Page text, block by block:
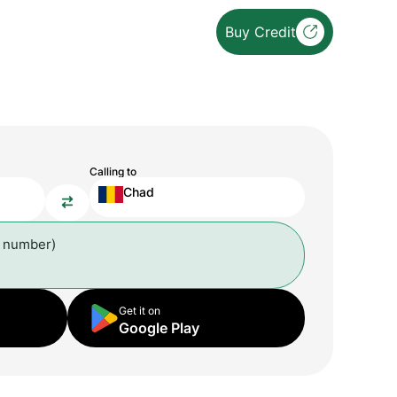
Buy Credit
Calling to
Chad
Get it on
Google Play